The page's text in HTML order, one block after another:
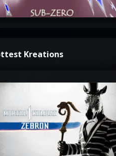
3.5
Kreations
UltimateRyu